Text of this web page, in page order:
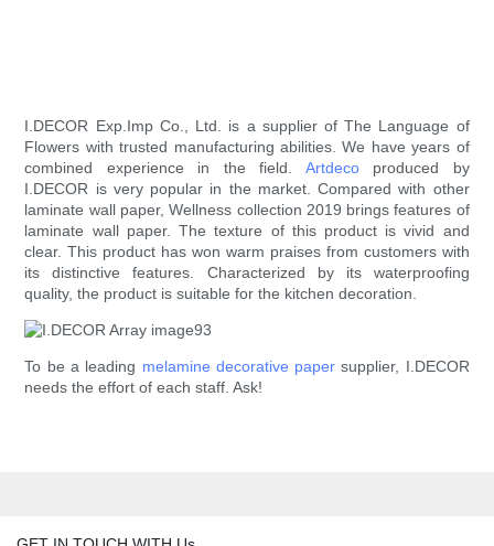
I.DECOR Exp.Imp Co., Ltd. is a supplier of The Language of
Flowers with trusted manufacturing abilities. We have years of
combined experience in the field. Artdecoproduced by
I.DECOR is very popular in the market. Compared with other
laminate wall paper, Wellness collection 2019 brings features of
laminate wall paper. The texture of this product is vivid and
clear. This product has won warm praises from customers with
its distinctive features. Characterized by its waterproofing
quality, the product is suitable for the kitchen decoration.
To be a leading melamine decorative paper supplier, I.DECOR
needs the effort of each staff. Ask!